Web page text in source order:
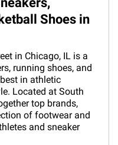
Shoes in
in Chicago, IL is a
running shoes, and
in athletic
Located at South
top brands,
of footwear and
and sneaker